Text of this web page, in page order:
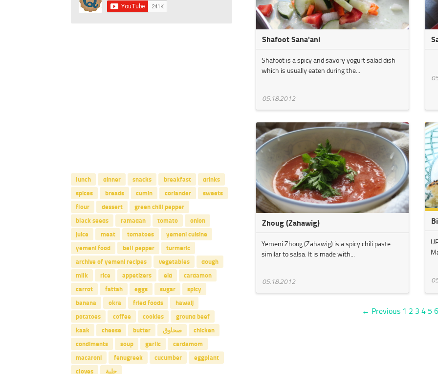
lunch dinner snacks breakfast
drinks
spices
breads cumin coriander
sweets
flour
dessert
green chili pepper
black seeds
ramadan tomato
onion
juice
meat tomatoes
yemeni cuisine
yemeni food
bell pepper
turmeric
archive of yemeni recipes
vegetables
dough
milk
rice appetizers eid
cardamon
carrot
fattah eggs sugar
spicy
banana
okra fried foods
hawaij
potatoes
coffee cookies
ground beef
kaak
cheese butter صحاوق
chicken
condiments
soup garlic
cardamom
macaroni
fenugreek cucumber
eggplant
cloves
حلبة
Shafoot Sana'ani
Shafoot is a spicy and savory yogurt salad dish
which is usually eaten during the...
05.18.2012
Zhoug (Zahawig)
Yemeni Zhoug (Zahawig) is a spicy chili paste
similar to salsa. It is made with...
05.18.2012
← Previous 1 2 3 4 5 6